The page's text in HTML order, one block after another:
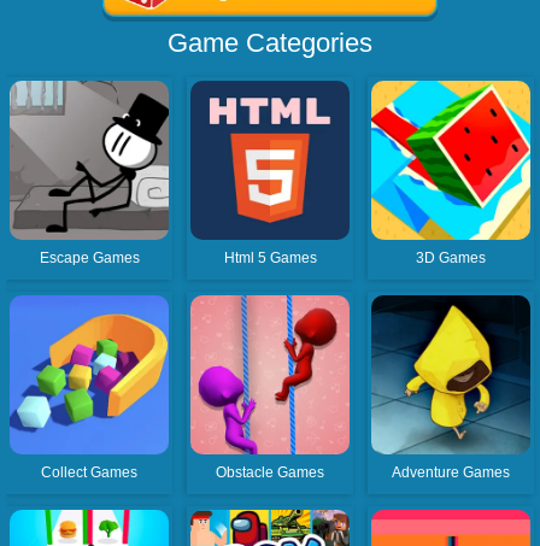
Game Categories
Escape Games Html 5 Games 3D Games
Collect Games Obstacle Games Adventure Games